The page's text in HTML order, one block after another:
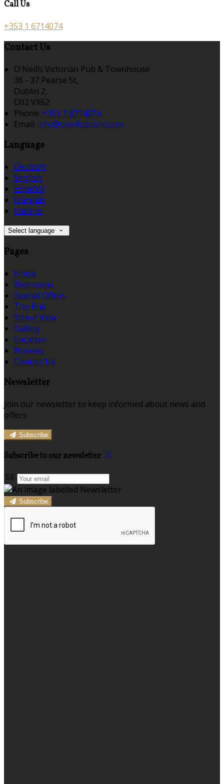
Call Us
+353 1 6714074
Contact Us
O'Neills Victorian Pub & Townhouse
36 - 37 Pearse St,
Dublin 2,
D02 VX62
Phone: +353 1 6714074
Email: info@oneillsdublin.com
Language
Deutsch
English
Español
Français
Italiano
Select language
Pages
Home
Bedrooms
Special Offers
The Pub
Street View
Gallery
Location
Reviews
Contact Us
Newsletter
Join our newsletter to keep informed about news and
offers.
Subscribe
Subscribe to our newsletter
Subscribe